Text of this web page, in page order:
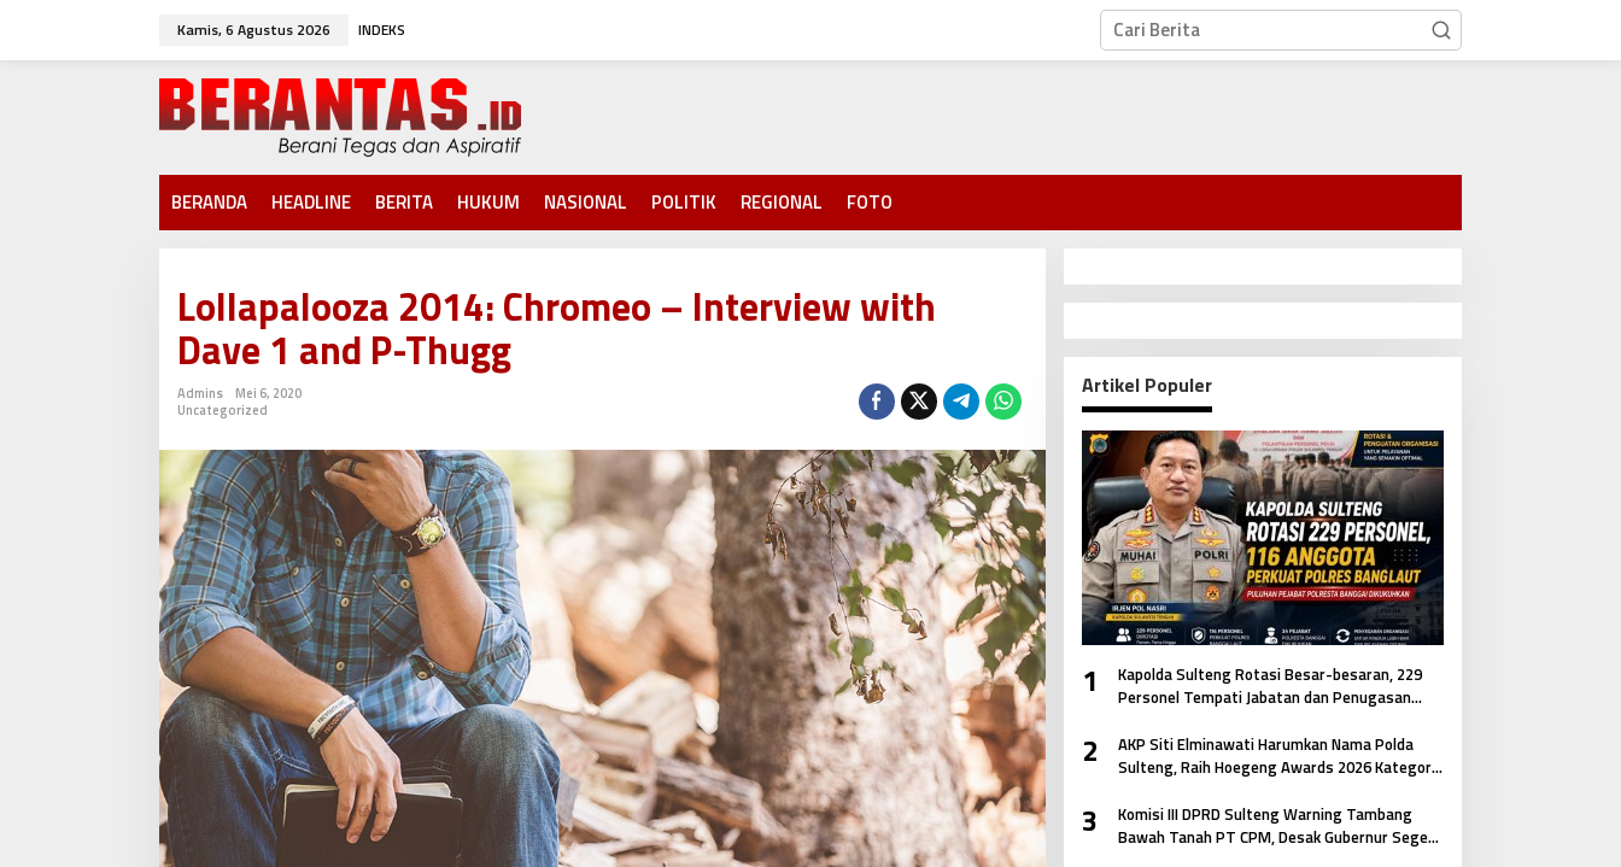
w
Kamis, 6 Agustus 2026 INDEKS
BERANDA HEADLINE BERITA HUKUM NASIONAL POLITIK REGIONAL FOTO
Lollapalooza 2014: Chromeo – Interview with
Dave 1 and P-Thugg
Admins
Mei 6, 2020
Uncategorized
Artikel Populer
1
Kapolda Sulteng Rotasi Besar-besaran, 229
Personel Tempati Jabatan dan Penugasan
2
AKP Siti Elminawati Harumkan Nama Polda
Sulteng, Raih Hoegeng Awards 2026 Kategori
3
Komisi III DPRD Sulteng Warning Tambang
Bawah Tanah PT CPM, Desak Gubernur Segera